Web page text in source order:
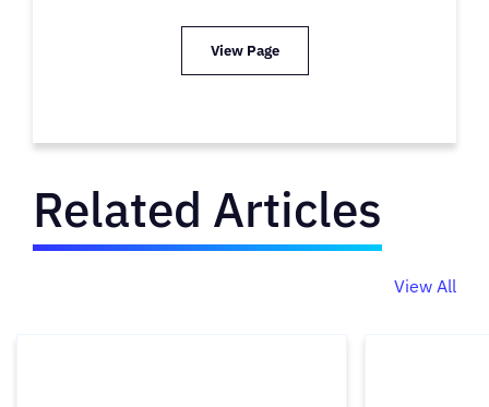
View Page
Related Articles
View All